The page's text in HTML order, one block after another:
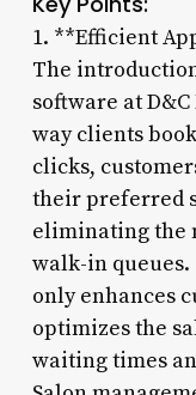
1. **Efficient
The
software at
way clients
clicks,
their preferred
eliminating the
walk-in
only enhances
optimizes the
waiting times